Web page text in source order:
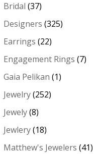
Bridal (37)
Designers (325)
Earrings (22)
Engagement Rings (7)
Gaia Pelikan (1)
Jewelry (252)
Jewely (8)
Jewlery (18)
Matthew's Jewelers (41)